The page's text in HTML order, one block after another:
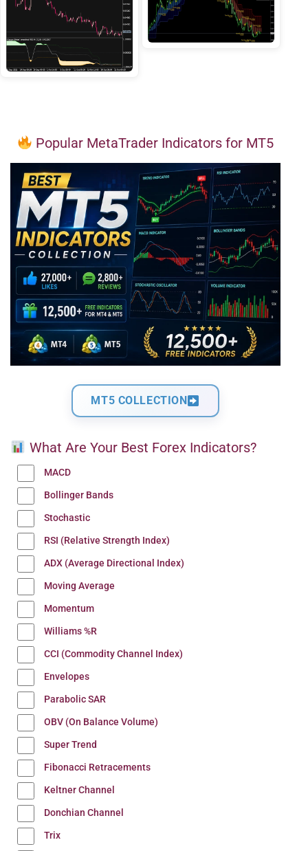
Popular MetaTrader Indicators for MT5
MT5 COLLECTION
What Are Your Best Forex Indicators?
MACD
Bollinger Bands
Stochastic
RSI (Relative Strength Index)
ADX (Average Directional Index)
Moving Average
Momentum
Williams %R
CCI (Commodity Channel Index)
Envelopes
Parabolic SAR
OBV (On Balance Volume)
Super Trend
Fibonacci Retracements
Keltner Channel
Donchian Channel
Trix